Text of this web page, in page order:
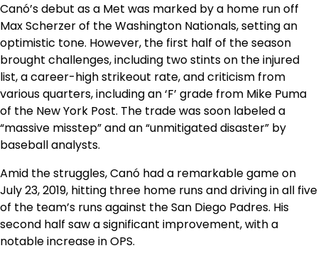
Canó’s debut as a Met was marked by a home run off
Max Scherzer of the Washington Nationals, setting an
optimistic tone. However, the first half of the season
brought challenges, including two stints on the injured
list, a career-high strikeout rate, and criticism from
various quarters, including an ‘F’ grade from Mike Puma
of the New York Post. The trade was soon labeled a
“massive misstep” and an “unmitigated disaster” by
baseball analysts.
Amid the struggles, Canó had a remarkable game on
July 23, 2019, hitting three home runs and driving in all five
of the team’s runs against the San Diego Padres. His
second half saw a significant improvement, with a
notable increase in OPS.